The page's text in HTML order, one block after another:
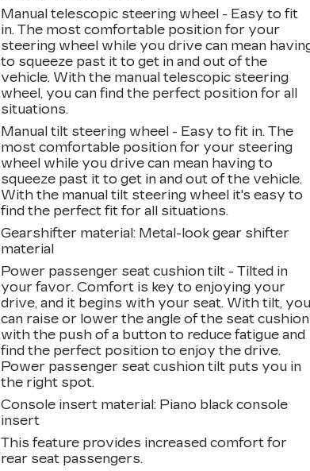
Manual telescopic steering wheel - Easy to fit
in. The most comfortable position for your
steering wheel while you drive can mean
to squeeze past it to get in and out of the
vehicle. With the manual telescopic steering
wheel, you can find the perfect position for all
situations.
Manual tilt steering wheel - Easy to fit in. The
most comfortable position for your steering
wheel while you drive can mean having to
squeeze past it to get in and out of the vehicle.
With the manual tilt steering wheel it's easy to
find the perfect fit for all situations.
Gearshifter material: Metal-look gear shifter
material
Power passenger seat cushion tilt - Tilted in
your favor. Comfort is key to enjoying your
drive, and it begins with your seat. With tilt,
can raise or lower the angle of the seat cushion
with the push of a button to reduce fatigue and
find the perfect position to enjoy the drive.
Power passenger seat cushion tilt puts you in
the right spot.
Console insert material: Piano black console
insert
This feature provides increased comfort for
rear seat passengers.